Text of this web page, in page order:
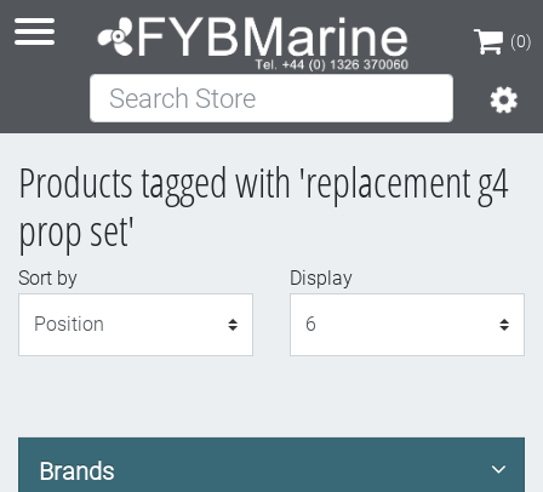
(0)
(0)
Search Store
Products tagged with 'replacement g4
prop set'
Sort by
Display
Brands